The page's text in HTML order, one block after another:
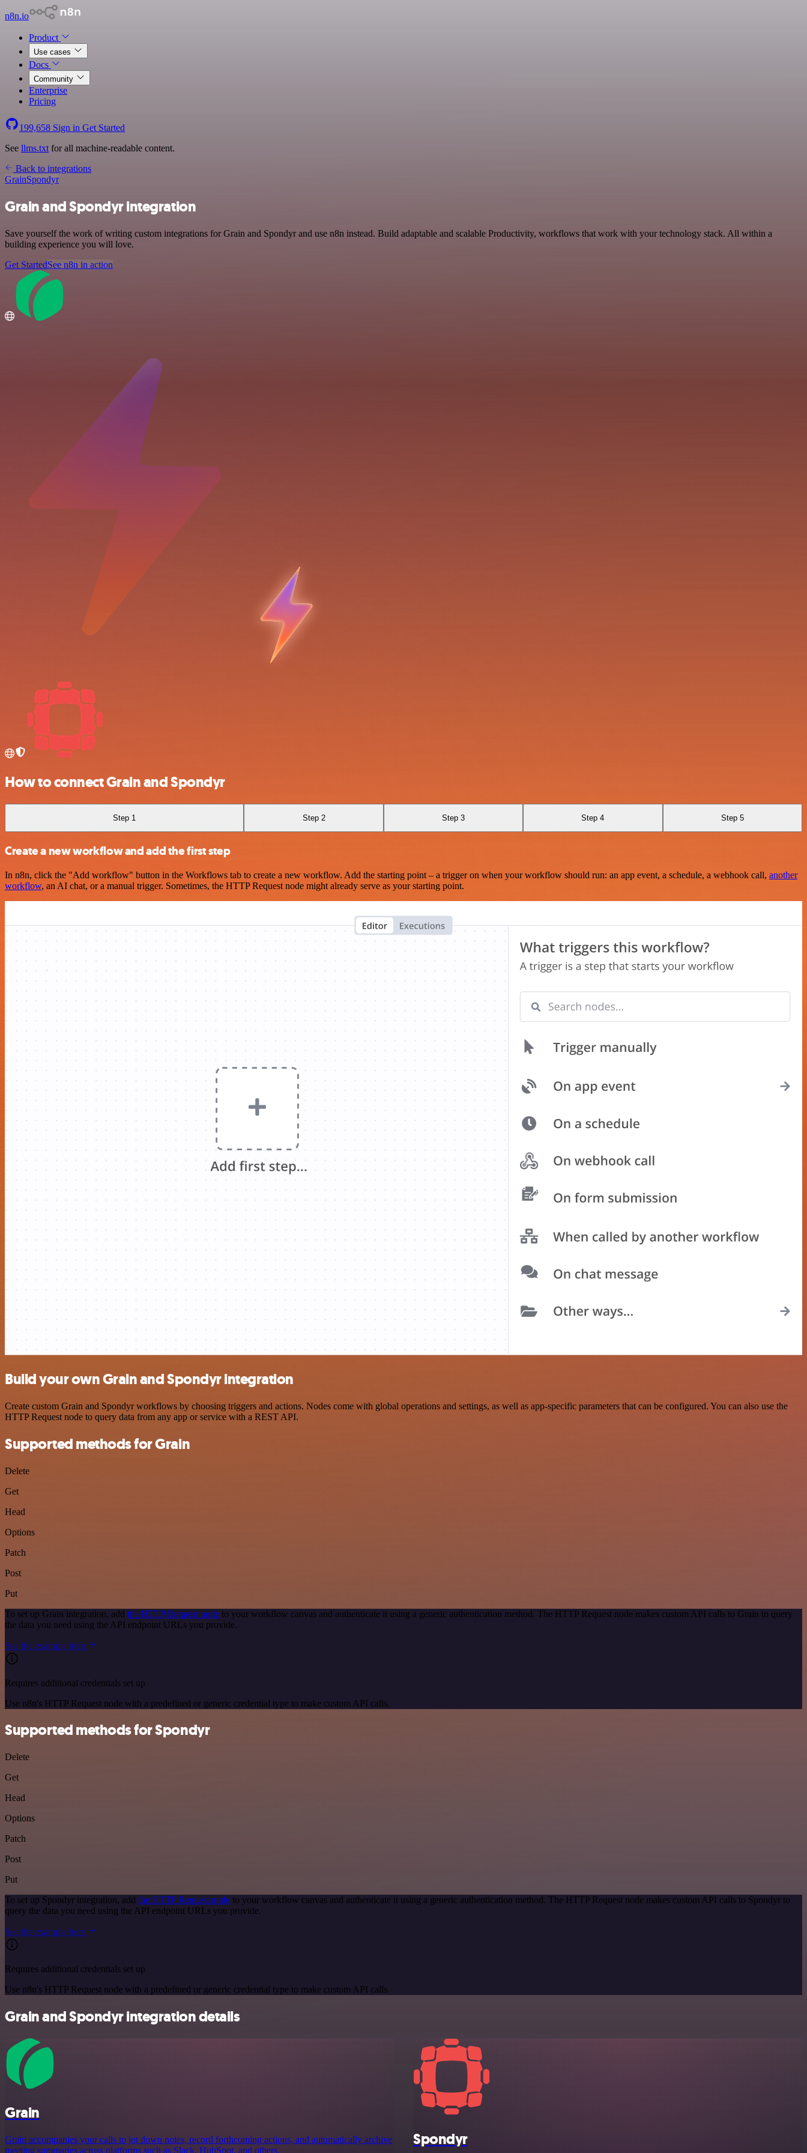
n8n.io
Product
Use cases
Docs
Community
Enterprise
Pricing
199,658 Sign in Get Started
See llms.txt for all machine-readable content.
Back to integrations
GrainSpondyr
Grain and Spondyr integration
Save yourself the work of writing custom integrations for Grain and Spondyr and use n8n instead. Build adaptable and scalable Productivity, workflows that work with your technology stack. All within a
building experience you will love.
Get StartedSee n8n in action
How to connect Grain and Spondyr
Step 1 Step 2 Step 3 Step 4 Step 5
Create a new workflow and add the first step
In n8n, click the "Add workflow" button in the Workflows tab to create a new workflow. Add the starting point – a trigger on when your workflow should run: an app event, a schedule, a webhook call, another
workflow, an AI chat, or a manual trigger. Sometimes, the HTTP Request node might already serve as your starting point.
Build your own Grain and Spondyr integration
Create custom Grain and Spondyr workflows by choosing triggers and actions. Nodes come with global operations and settings, as well as app-specific parameters that can be configured. You can also use the
HTTP Request node to query data from any app or service with a REST API.
Supported methods for Grain
Delete
Get
Head
Options
Patch
Post
Put
To set up Grain integration, add the HTTP Request node to your workflow canvas and authenticate it using a generic authentication method. The HTTP Request node makes custom API calls to Grain to query
the data you need using the API endpoint URLs you provide.
See the example here
Requires additional credentials set up
Use n8n's HTTP Request node with a predefined or generic credential type to make custom API calls.
Supported methods for Spondyr
Delete
Get
Head
Options
Patch
Post
Put
To set up Spondyr integration, add the HTTP Request node to your workflow canvas and authenticate it using a generic authentication method. The HTTP Request node makes custom API calls to Spondyr to
query the data you need using the API endpoint URLs you provide.
See the example here
Requires additional credentials set up
Use n8n's HTTP Request node with a predefined or generic credential type to make custom API calls.
Grain and Spondyr integration details
Grain
Grain accompanies your calls to jot down notes, record forthcoming actions, and automatically archive
meeting summaries across platforms such as Slack, HubSpot, and others.
Spondyr